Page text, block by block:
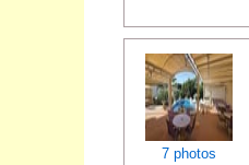
7 photos